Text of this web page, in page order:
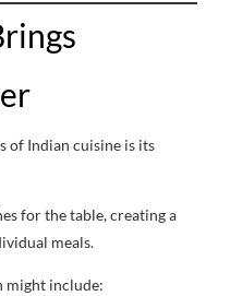
of Indian cuisine is its
for the table, creating a
meals.
might include: